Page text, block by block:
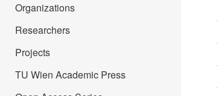
Organizations
Researchers
Projects
TU Wien Academic Press